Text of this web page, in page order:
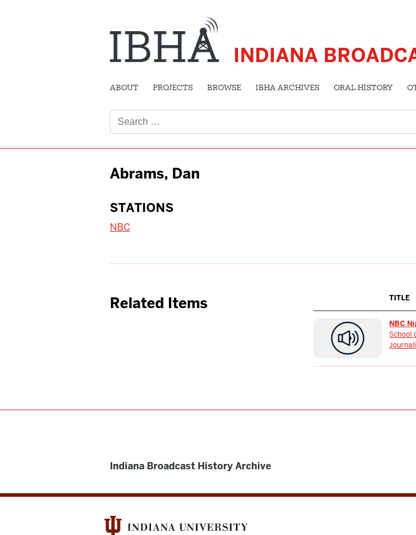
INDIANA
ABOUT PROJECTS BROWSE IBHA ARCHIVES ORAL HISTORY
for:
Abrams, Dan
STATIONS
NBC
Related Items TITLE
NBC
School
Indiana Broadcast History Archive